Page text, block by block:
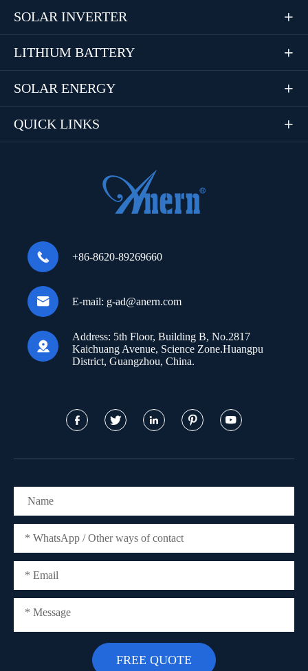
SOLAR INVERTER 
LITHIUM BATTERY 
SOLAR ENERGY 
QUICK LINKS 
 +86-8620-89269660
 E-mail: g-ad@anern.com

Address: 5th Floor, Building B, No.2817
Kaichuang Avenue, Science Zone.Huangpu
District, Guangzhou, China.
    